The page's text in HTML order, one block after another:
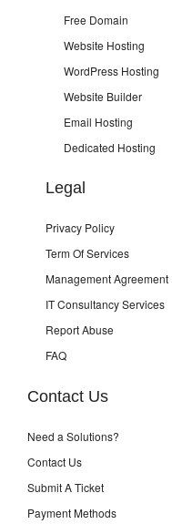
Free Domain
Website Hosting
WordPress Hosting
Website Builder
Email Hosting
Dedicated Hosting
Legal
Privacy Policy
Term Of Services
Management Agreement
IT Consultancy Services
Report Abuse
FAQ
Contact Us
Need a Solutions?
Contact Us
Submit A Ticket
Payment Methods